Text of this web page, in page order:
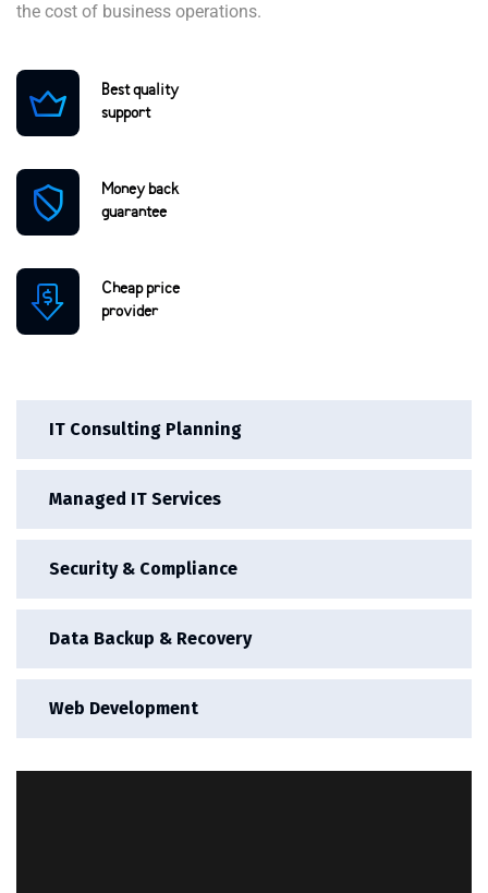
IT Consulting Planning
Managed IT Services
Security & Compliance
Data Backup & Recovery
Web Development
the cost of business operations.
Best quality
support
Money back
guarantee
Cheap price
provider